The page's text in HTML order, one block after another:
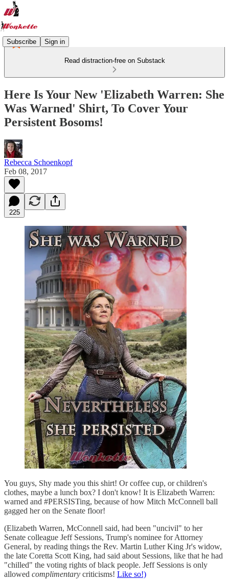
Subscribe Sign in
Read distraction-free on Substack
Here Is Your New 'Elizabeth Warren: She
Was Warned' Shirt, To Cover Your
Persistent Bosoms!
Rebecca Schoenkopf
Feb 08, 2017
225
You guys, Shy made you this shirt! Or coffee cup, or children's
clothes, maybe a lunch box? I don't know! It is Elizabeth Warren:
warned and #PERSISTing, because of how Mitch McConnell ball
gagged her on the Senate floor!
(Elizabeth Warren, McConnell said, had been "uncivil" to her
Senate colleague Jeff Sessions, Trump's nominee for Attorney
General, by reading things the Rev. Martin Luther King Jr's widow,
the late Coretta Scott King, had said about Sessions, like that he had
"chilled" the voting rights of black people. Jeff Sessions is only
allowed complimentary criticisms! Like so!)